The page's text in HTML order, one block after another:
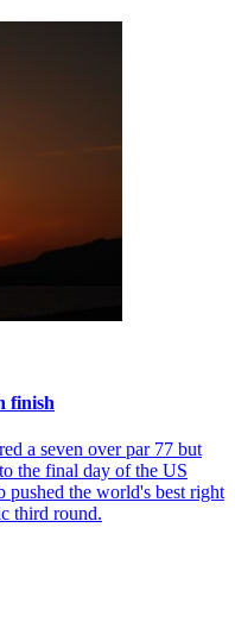
finish
a seven over par 77 but
the final day of the US
the world's best right
third round.